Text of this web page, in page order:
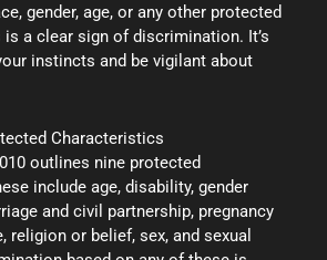
gender, age, or any other protected
a clear sign of discrimination. It’s
instincts and be vigilant about
Characteristics
outlines nine protected
include age, disability, gender
and civil partnership, pregnancy
religion or belief, sex, and sexual